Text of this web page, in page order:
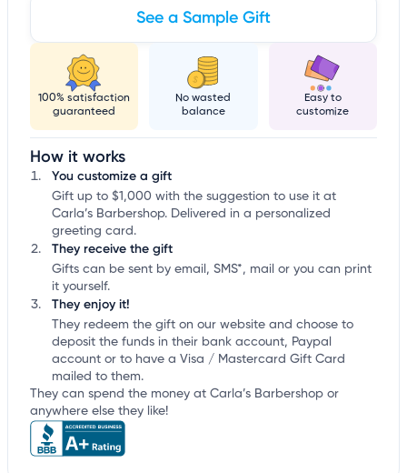
See a Sample Gift
100% satisfaction
guaranteed
No wasted
balance
Easy to
customize
How it works
You customize a gift
Gift up to $1,000 with the suggestion to use it at
Carla’s Barbershop. Delivered in a personalized
greeting card.
They receive the gift
Gifts can be sent by email, SMS*, mail or you can print
it yourself.
They enjoy it!
They redeem the gift on our website and choose to
deposit the funds in their bank account, Paypal
account or to have a Visa / Mastercard Gift Card
mailed to them.
They can spend the money at Carla’s Barbershop or
anywhere else they like!